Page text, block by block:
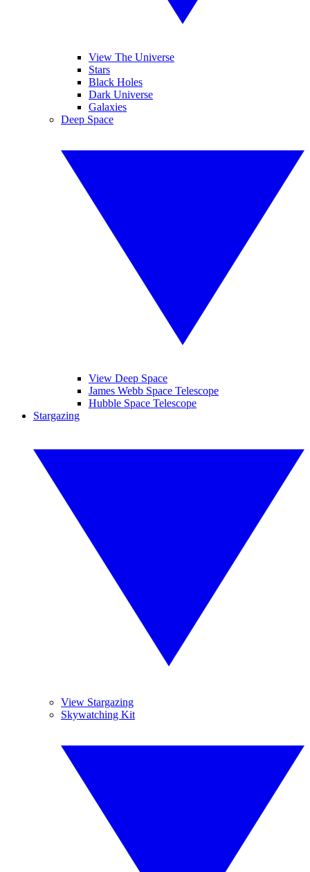
View The Universe
Stars
Black Holes
Dark Universe
Galaxies
Deep Space
View Deep Space
James Webb Space Telescope
Hubble Space Telescope
Stargazing
View Stargazing
Skywatching Kit